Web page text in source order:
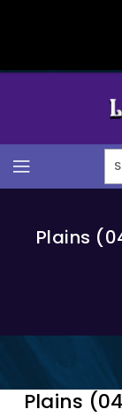
Plains
Plains